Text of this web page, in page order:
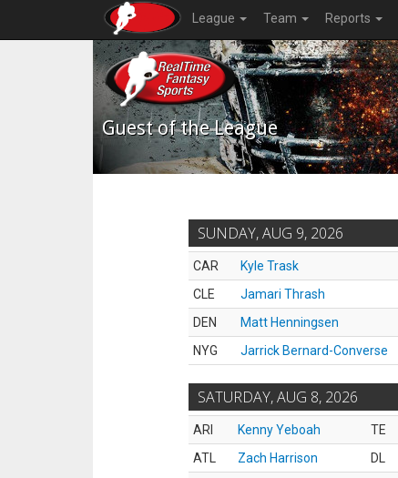
League Team Reports
Guest of the League
SUNDAY, AUG 9, 2026
CAR Kyle Trask
CLE
Jamari Thrash
DEN
Matt Henningsen
NYG
Jarrick Bernard-Converse
SATURDAY, AUG 8, 2026
ARI Kenny Yeboah TE
ATL
Zach Harrison DL